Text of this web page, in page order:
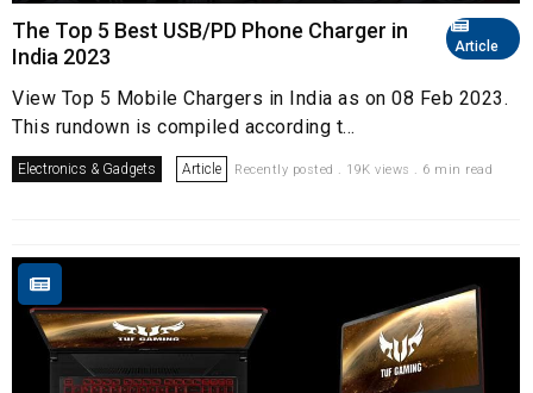
Article
The Top 5 Best USB/PD Phone Charger in
India 2023
View Top 5 Mobile Chargers in India as on 08 Feb 2023.
This rundown is compiled according t...
Electronics & Gadgets Article Recently posted . 19K views . 6 min read